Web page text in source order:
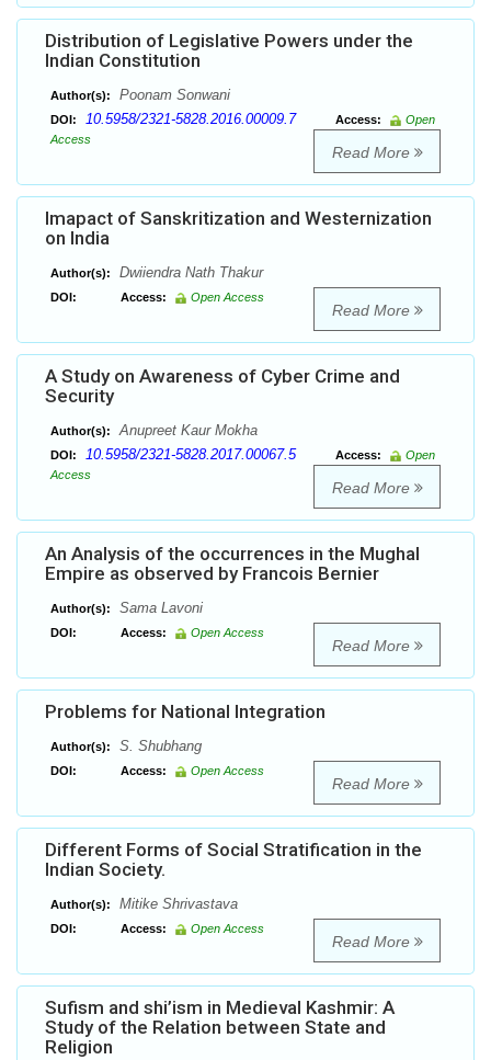
Distribution of Legislative Powers under the
Indian Constitution
Author(s): Poonam Sonwani
DOI: 10.5958/2321-5828.2016.00009.7 Access:
Open
Access
Read More
Imapact of Sanskritization and Westernization
on India
Author(s): Dwiiendra Nath Thakur
DOI: Access: Open Access
Read More
A Study on Awareness of Cyber Crime and
Security
Author(s): Anupreet Kaur Mokha
DOI: 10.5958/2321-5828.2017.00067.5 Access:
Open
Access
Read More
An Analysis of the occurrences in the Mughal
Empire as observed by Francois Bernier
Author(s): Sama Lavoni
DOI: Access: Open Access
Read More
Problems for National Integration
Author(s): S. Shubhang
DOI: Access: Open Access
Read More
Different Forms of Social Stratification in the
Indian Society.
Author(s): Mitike Shrivastava
DOI: Access: Open Access
Read More
Sufism and shi’ism in Medieval Kashmir: A
Study of the Relation between State and
Religion